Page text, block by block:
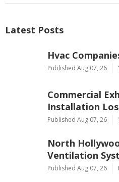
Latest Posts
Hvac
Published Aug 07, 26
Commercial
Installation
Published Aug 07, 26
North
Ventilation
Published Aug 07, 26